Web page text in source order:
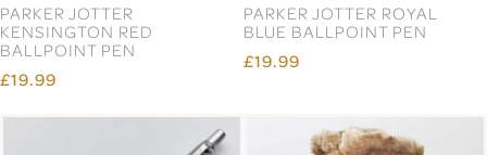
PARKER JOTTER
KENSINGTON RED
BALLPOINT PEN
£19.99
PARKER JOTTER ROYAL
BLUE BALLPOINT PEN
£19.99